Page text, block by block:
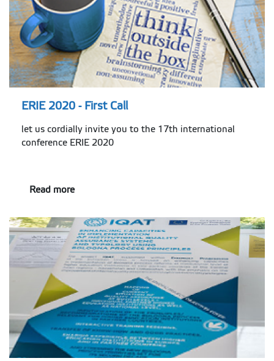
ERIE 2020 - First Call
let us cordially invite you to the 17th international
conference ERIE 2020
Read more